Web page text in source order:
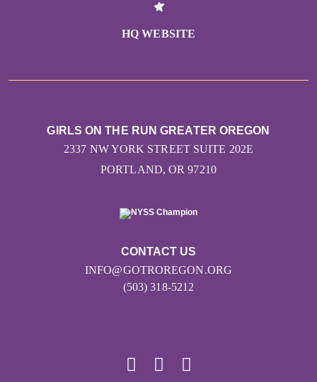
HQ WEBSITE
CONTACT US
INFO@GOTROREGON.ORG
(503) 318-5212
GIRLS ON THE RUN GREATER OREGON
2337 NW YORK STREET SUITE 202E
PORTLAND, OR 97210